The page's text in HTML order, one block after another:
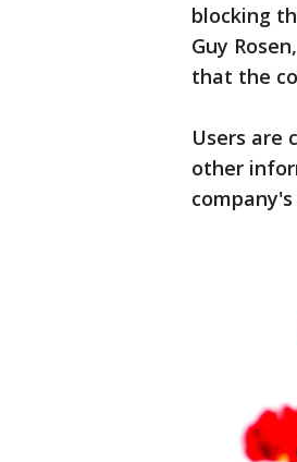
blocking
Guy
that the
Users are
other